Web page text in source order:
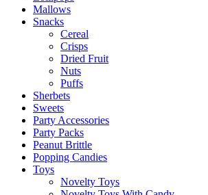
Mallows
Snacks
Cereal
Crisps
Dried Fruit
Nuts
Puffs
Sherbets
Sweets
Party Accessories
Party Packs
Peanut Brittle
Popping Candies
Toys
Novelty Toys